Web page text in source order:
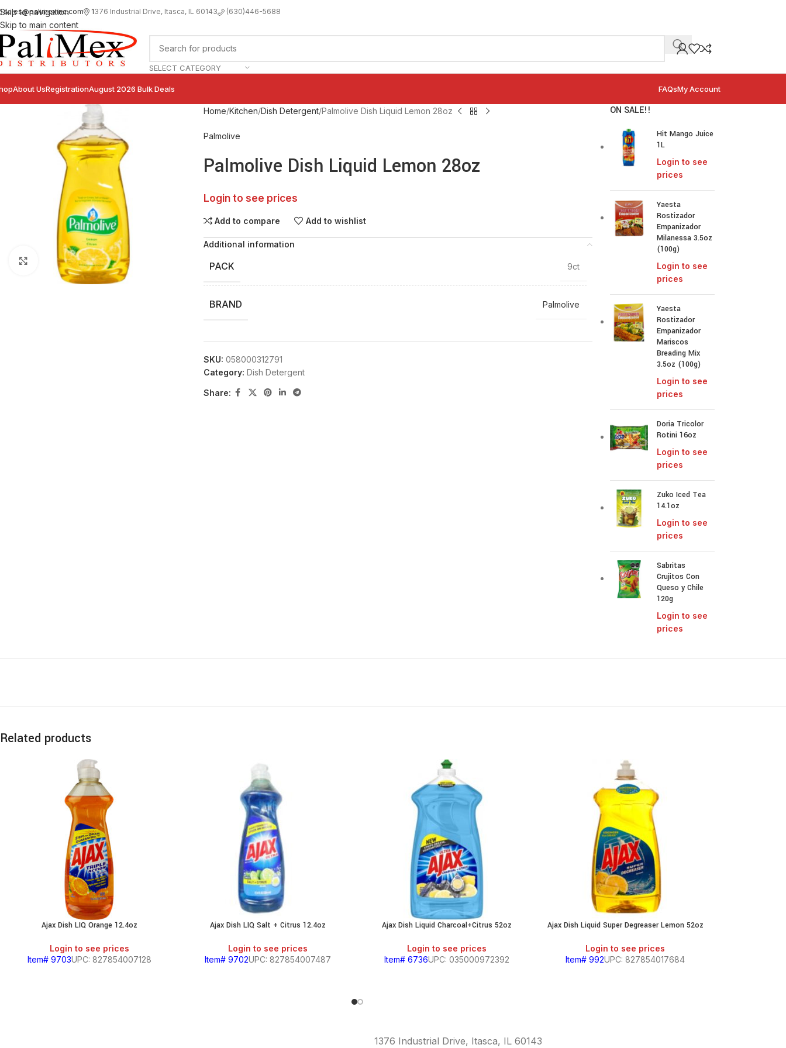
Skip to navigation
Skip to main content
sales@palimexinc.com 1376 Industrial Drive, Itasca, IL 60143 (630)446-5688
SELECT CATEGORY
About UsRegistrationAugust 2026 Bulk Deals FAQsMy Account
Click to enlarge
Home Kitchen Dish Detergent Palmolive Dish Liquid Lemon 28oz
Palmolive
Palmolive Dish Liquid Lemon 28oz
Login to see prices
Add to compare Add to wishlist
Additional information
PACK 9ct
BRAND Palmolive
SKU: 058000312791
Category: Dish Detergent
Share:
ON SALE!!
Hit Mango Juice
1L
Login to see
prices
Yaesta
Rostizador
Empanizador
Milanessa 3.5oz
(100g)
Login to see
prices
Yaesta
Rostizador
Empanizador
Mariscos
Breading Mix
3.5oz (100g)
Login to see
prices
Doria Tricolor
Rotini 16oz
Login to see
prices
Zuko Iced Tea
14.1oz
Login to see
prices
Sabritas
Crujitos Con
Queso y Chile
120g
Login to see
prices
Related products
Ajax Dish LIQ Orange 12.4oz
Login to see prices
Item# 9703UPC: 827854007128
Ajax Dish LIQ Salt + Citrus 12.4oz
Login to see prices
Item# 9702UPC: 827854007487
Ajax Dish Liquid Charcoal+Citrus 52oz
Login to see prices
Item# 6736UPC: 035000972392
Ajax Dish Liquid Super Degreaser Lemon 52oz
Login to see prices
Item# 992UPC: 827854017684
1376 Industrial Drive, Itasca, IL 60143